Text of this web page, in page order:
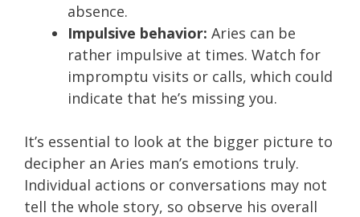
absence.
Impulsive behavior: Aries can be
rather impulsive at times. Watch for
impromptu visits or calls, which could
indicate that he’s missing you.
It’s essential to look at the bigger picture to
decipher an Aries man’s emotions truly.
Individual actions or conversations may not
tell the whole story, so observe his overall